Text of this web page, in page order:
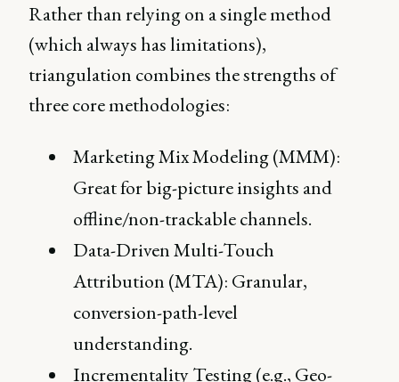
Rather than relying on a single method
(which always has limitations),
triangulation combines the strengths of
three core methodologies:
Marketing Mix Modeling (MMM):
Great for big-picture insights and
offline/non-trackable channels.
Data-Driven Multi-Touch
Attribution (MTA): Granular,
conversion-path-level
understanding.
Incrementality Testing (e.g., Geo-